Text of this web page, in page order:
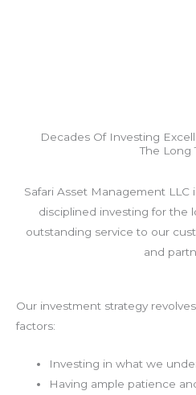
Decades Of Investing
The Long
Safari Asset Management
disciplined investing for the
outstanding service to our
and
Our investment strategy
factors:
Investing in what we
Having ample patience